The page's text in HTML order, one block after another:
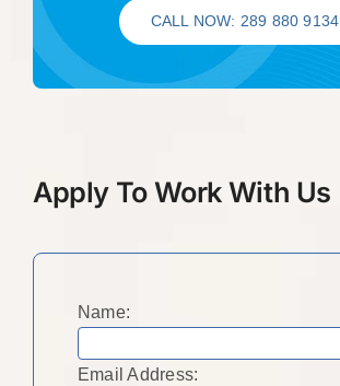
CALL NOW: 289 880 9134
Apply To Work With Us
Name:
Email Address: